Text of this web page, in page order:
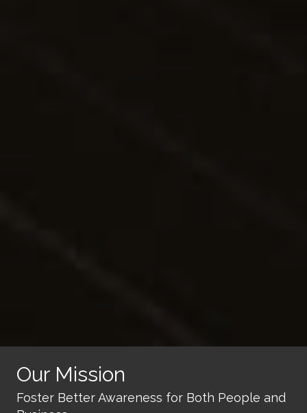
Our Mission
Foster Better Awareness for Both People and